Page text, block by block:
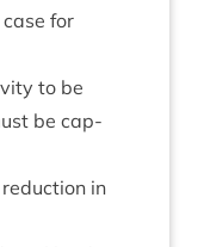
for
to be
be cap­
in